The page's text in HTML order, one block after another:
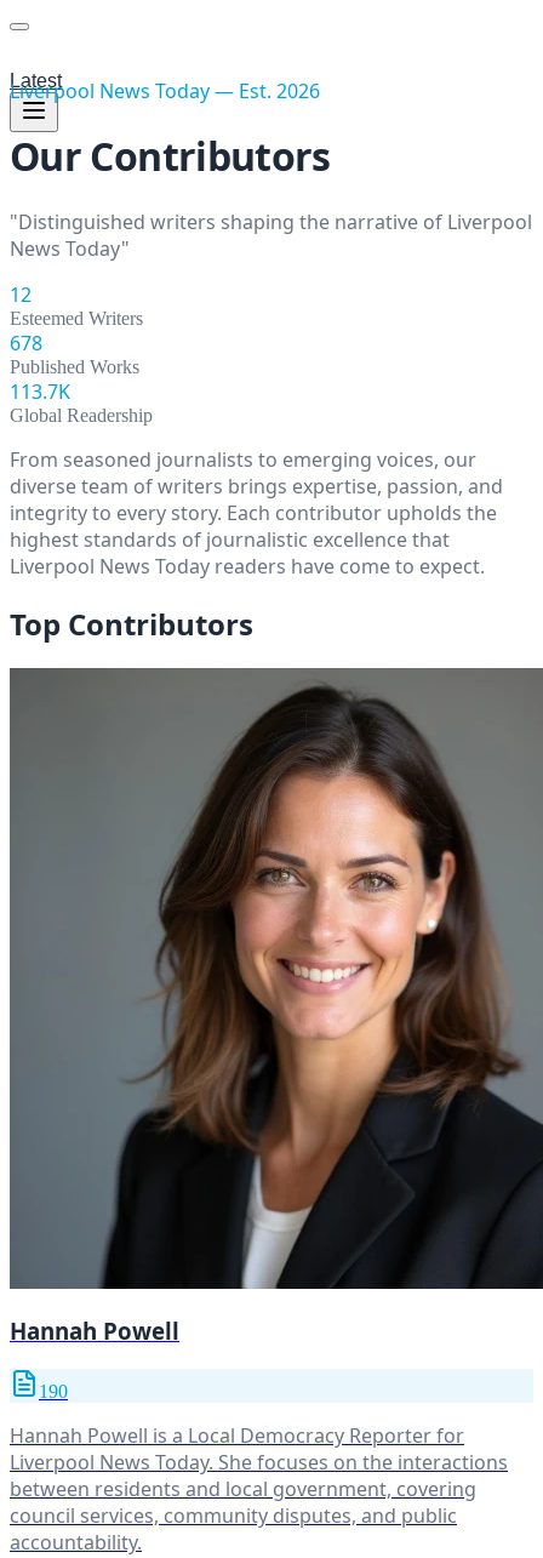
Latest
Liverpool News Today— Est. 2026
Our Contributors
"Distinguished writers shaping the narrative of Liverpool
News Today"
12
Esteemed Writers
678
Published Works
113.7K
Global Readership
From seasoned journalists to emerging voices, our
diverse team of writers brings expertise, passion, and
integrity to every story. Each contributor upholds the
highest standards of journalistic excellence that
Liverpool News Today readers have come to expect.
Top Contributors
Hannah Powell
190
Hannah Powell is a Local Democracy Reporter for
Liverpool News Today. She focuses on the interactions
between residents and local government, covering
council services, community disputes, and public
accountability.